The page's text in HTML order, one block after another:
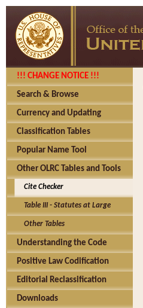
!!! CHANGE NOTICE !!!
Search & Browse
Currency and Updating
Classification Tables
Popular Name Tool
Other OLRC Tables and Tools
Cite Checker
Table III - Statutes at Large
Other Tables
Understanding the Code
Positive Law Codification
Editorial Reclassification
Downloads